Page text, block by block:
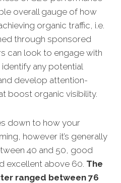
overall gauge of how
organic traffic, i.e.
through sponsored
can look to engage with
any potential
develop attention-
boost organic visibility.
down to how your
however it’s generally
40 and 50, good
excellent above 60. The
ranged between 76